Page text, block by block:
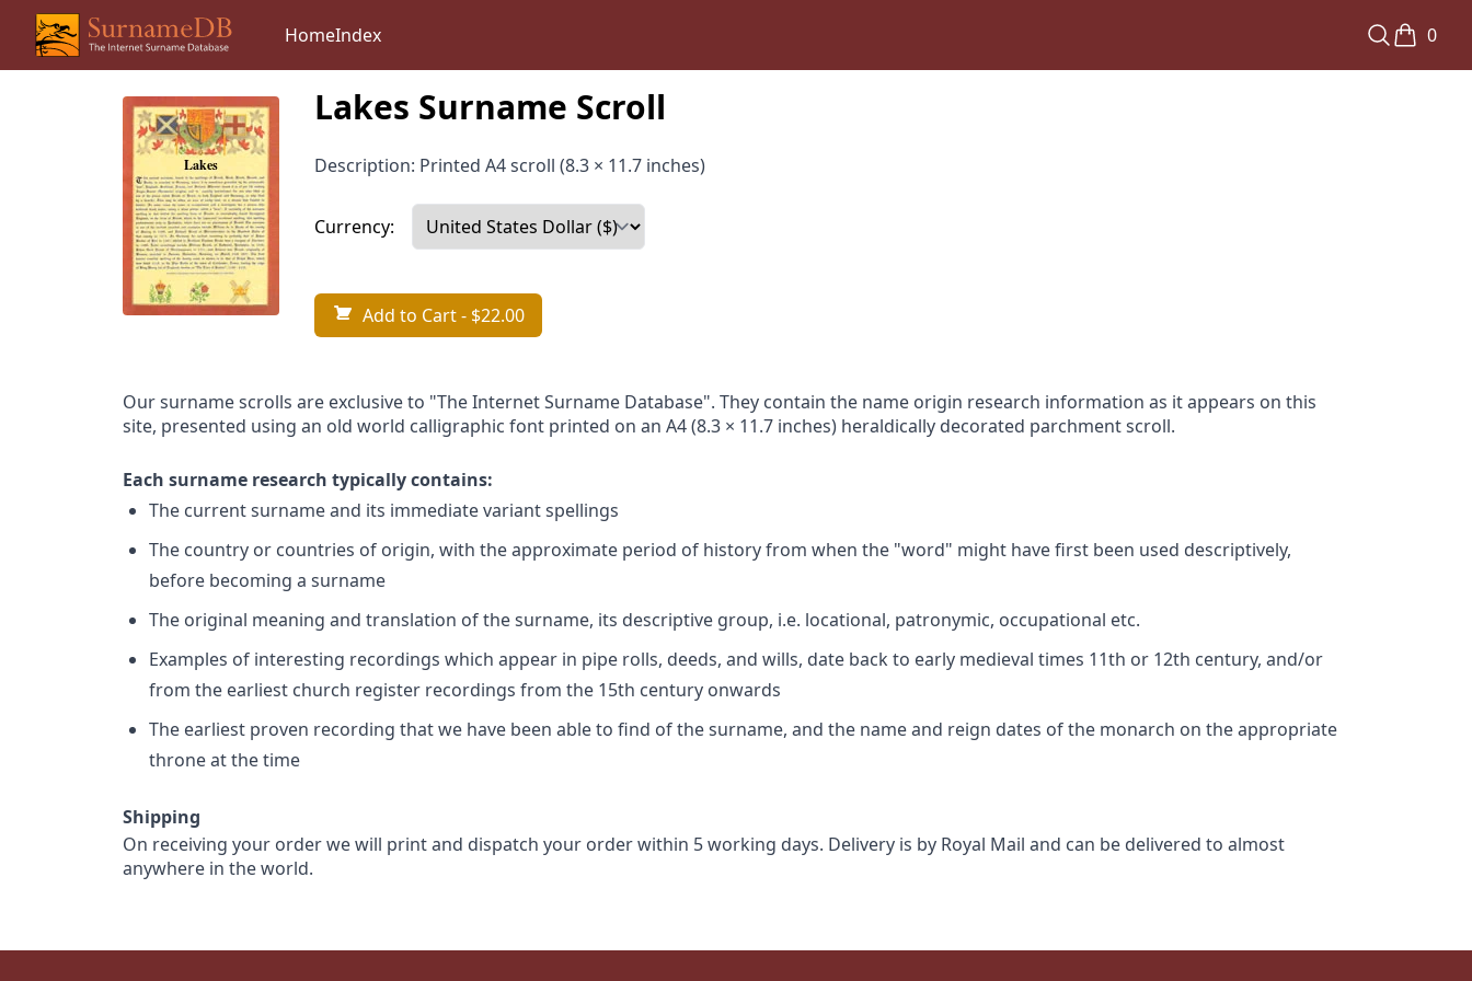
HomeIndex 0
Lakes Surname Scroll
Description: Printed A4 scroll (8.3 × 11.7 inches)
Currency:
Add to Cart- $22.00
Our surname scrolls are exclusive to "The Internet Surname Database". They contain the name origin research information as it appears on this
site, presented using an old world calligraphic font printed on an A4 (8.3 × 11.7 inches) heraldically decorated parchment scroll.
Each surname research typically contains:
The current surname and its immediate variant spellings
The country or countries of origin, with the approximate period of history from when the "word" might have first been used descriptively,
before becoming a surname
The original meaning and translation of the surname, its descriptive group, i.e. locational, patronymic, occupational etc.
Examples of interesting recordings which appear in pipe rolls, deeds, and wills, date back to early medieval times 11th or 12th century, and/or
from the earliest church register recordings from the 15th century onwards
The earliest proven recording that we have been able to find of the surname, and the name and reign dates of the monarch on the appropriate
throne at the time
Shipping
On receiving your order we will print and dispatch your order within 5 working days. Delivery is by Royal Mail and can be delivered to almost
anywhere in the world.